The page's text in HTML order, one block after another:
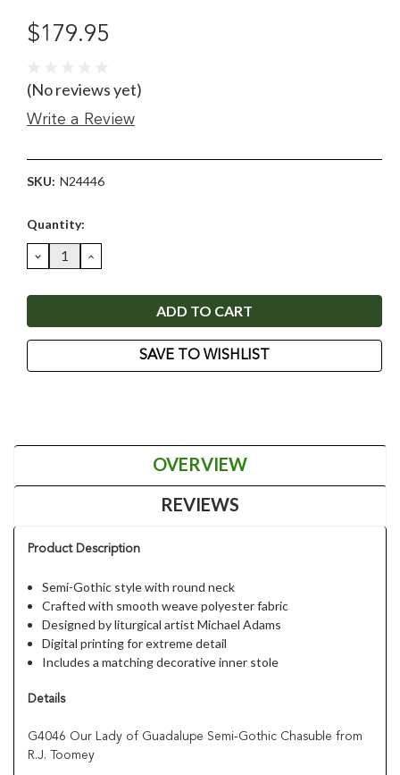
$179.95
(No reviews yet)
Write a Review
SKU: N24446
Current
Quantity:
DECREASE
QUANTITY:
INCREASE
QUANTITY:
SAVE TO WISHLIST
OVERVIEW
REVIEWS
Product Description
Semi-Gothic style with round neck
Crafted with smooth weave polyester fabric
Designed by liturgical artist Michael Adams
Digital printing for extreme detail
Includes a matching decorative inner stole
Details
G4046 Our Lady of Guadalupe Semi-Gothic Chasuble from
R.J. Toomey